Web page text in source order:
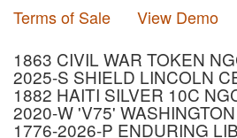
Terms of Sale
View Demo
1863 CIVIL WAR TOKEN
2025-S SHIELD LINCOLN
1882 HAITI SILVER 10C
2020-W 'V75'
1776-2026-P ENDURING